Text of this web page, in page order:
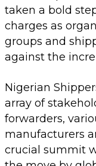
taken a bold
charges as
groups and
against the
Nigerian
array of
forwarders,
manufacturers
crucial summit